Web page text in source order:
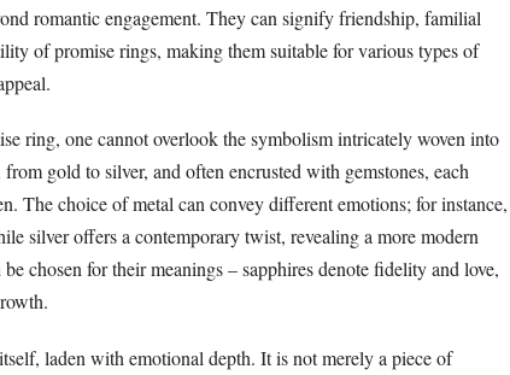
romantic engagement. They can signify friendship, familial
of promise rings, making them suitable for various types of
ring, one cannot overlook the symbolism intricately woven into
gold to silver, and often encrusted with gemstones, each
The choice of metal can convey different emotions; for instance,
silver offers a contemporary twist, revealing a more modern
chosen for their meanings – sapphires denote fidelity and love,
laden with emotional depth. It is not merely a piece of